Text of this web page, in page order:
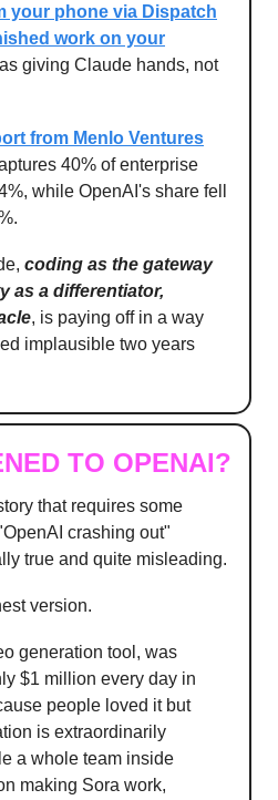
your phone via Dispatch
work on your
giving Claude hands, not
from Menlo Ventures
40% of enterprise
while OpenAI's share fell
coding as the gateway
as a differentiator,
, is paying off in a way
implausible two years
TO OPENAI?
that requires some
crashing out"
true and quite misleading.
version.
generation tool, was
$1 million every day in
people loved it but
is extraordinarily
a whole team inside
making Sora work,